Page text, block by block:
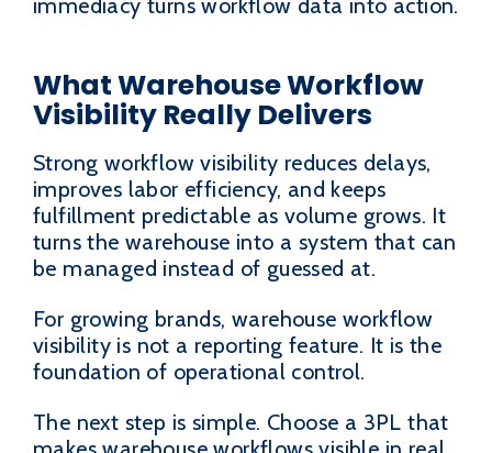
immediacy turns workflow data into action.
What Warehouse Workflow
Visibility Really Delivers
Strong workflow visibility reduces delays,
improves labor efficiency, and keeps
fulfillment predictable as volume grows. It
turns the warehouse into a system that can
be managed instead of guessed at.
For growing brands, warehouse workflow
visibility is not a reporting feature. It is the
foundation of operational control.
The next step is simple. Choose a 3PL that